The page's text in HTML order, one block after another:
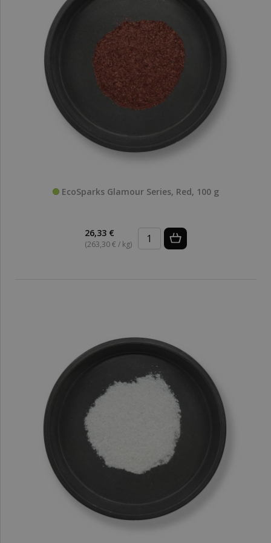
EcoSparks Glamour Series, Red, 100 g
26,33 €
(263,30 € / kg)